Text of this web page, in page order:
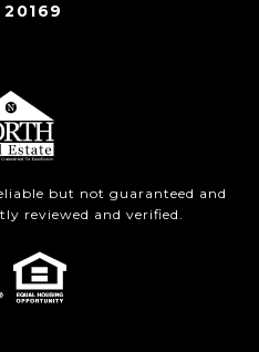
20169
but not guaranteed and
reviewed and verified.